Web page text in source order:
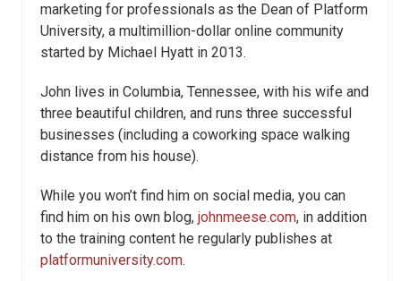
marketing for professionals as the Dean of Platform
University, a multimillion-dollar online community
started by Michael Hyatt in 2013.
John lives in Columbia, Tennessee, with his wife and
three beautiful children, and runs three successful
businesses (including a coworking space walking
distance from his house).
While you won’t find him on social media, you can
find him on his own blog, johnmeese.com, in addition
to the training content he regularly publishes at
platformuniversity.com.